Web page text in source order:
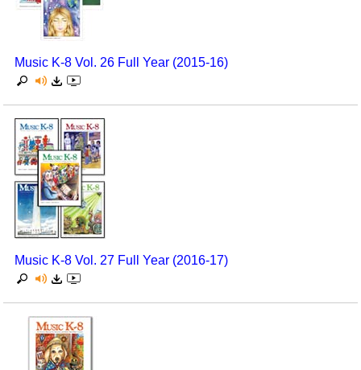
Music K-8 Vol. 26 Full Year (2015-16)
Music K-8 Vol. 27 Full Year (2016-17)